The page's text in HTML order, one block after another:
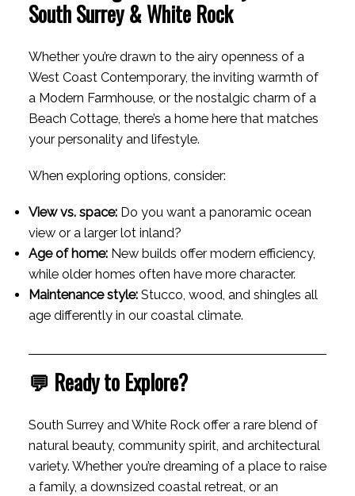
South Surrey & White Rock
Whether you’re drawn to the airy openness of a
West Coast Contemporary, the inviting warmth of
a Modern Farmhouse, or the nostalgic charm of a
Beach Cottage, there’s a home here that matches
your personality and lifestyle.
When exploring options, consider:
View vs. space:Do you want a panoramic ocean
view or a larger lot inland?
Age of home:New builds offer modern efficiency,
while older homes often have more character.
Maintenance style:Stucco, wood, and shingles all
age differently in our coastal climate.
💬 Ready to Explore?
South Surrey and White Rock offer a rare blend of
natural beauty, community spirit, and architectural
variety. Whether you’re dreaming of a place to raise
a family, a downsized coastal retreat, or an